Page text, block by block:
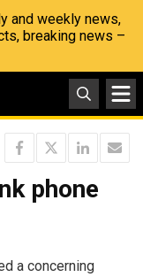
and weekly news,
breaking news –
phone
a concerning